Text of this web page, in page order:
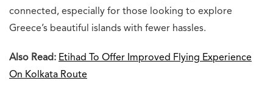
connected, especially for those looking to explore
Greece’s beautiful islands with fewer hassles.
Also Read: Etihad To Offer Improved Flying Experience
On Kolkata Route